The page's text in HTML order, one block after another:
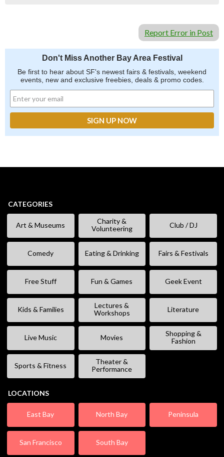
Report Error in Post
Don't Miss Another Bay Area Festival
Be first to hear about SF's newest fairs & festivals, weekend
events, new and exclusive freebies, deals & promo codes.
CATEGORIES
Art & Museums
Charity &
Volunteering
Club / DJ
Comedy Eating & Drinking Fairs & Festivals
Free Stuff Fun & Games Geek Event
Kids & Families
Lectures &
Workshops
Literature
Live Music Movies
Shopping &
Fashion
Sports & Fitness
Theater &
Performance
LOCATIONS
East Bay North Bay Peninsula
San Francisco South Bay